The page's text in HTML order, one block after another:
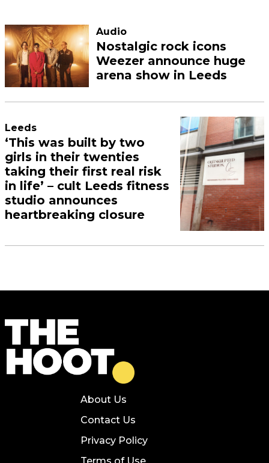
Audio
Nostalgic rock icons
Weezer announce huge
arena show in Leeds
Leeds
‘This was built by two
girls in their twenties
taking their first real risk
in life’ – cult Leeds fitness
studio announces
heartbreaking closure
About Us
Contact Us
Privacy Policy
Terms of Use